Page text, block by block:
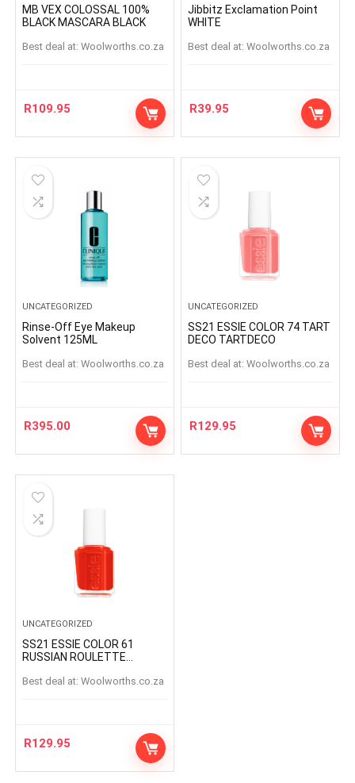
MB VEX COLOSSAL 100%
BLACK MASCARA BLACK
Best deal at: woolworths.co.za
R109.95
Jibbitz Exclamation Point
WHITE
Best deal at: woolworths.co.za
R39.95
UNCATEGORIZED
Rinse-Off Eye Makeup
Solvent 125ML
Best deal at: woolworths.co.za
R395.00
UNCATEGORIZED
SS21 ESSIE COLOR 74 TART
DECO TARTDECO
Best deal at: woolworths.co.za
R129.95
UNCATEGORIZED
SS21 ESSIE COLOR 61
RUSSIAN ROULETTE
Best deal at: woolworths.co.za
R129.95